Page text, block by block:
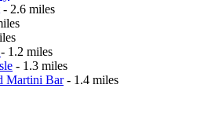
- 2.6 miles
- 1.2 miles
- 1.3 miles
Martini Bar- 1.4 miles